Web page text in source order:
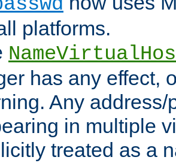
platforms.
has any effect,
Any address/
in multiple
treated as a